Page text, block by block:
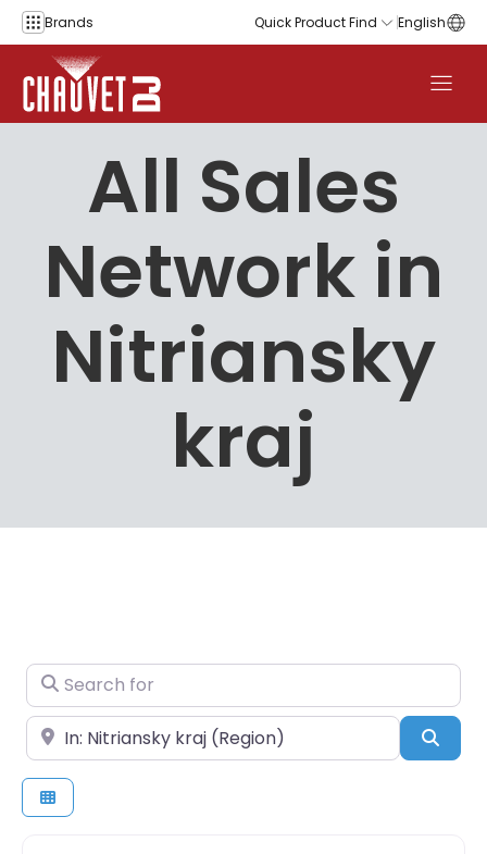
Skip to content
Brands Quick Product Find English
All Sales
Network in
Nitriansky
kraj
Search for
Near